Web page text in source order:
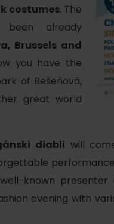
and spa
activities
and culture
costumes. The
already
Brussels and
you have the
of Bešeňová,
great world
diabli will
known
evening with